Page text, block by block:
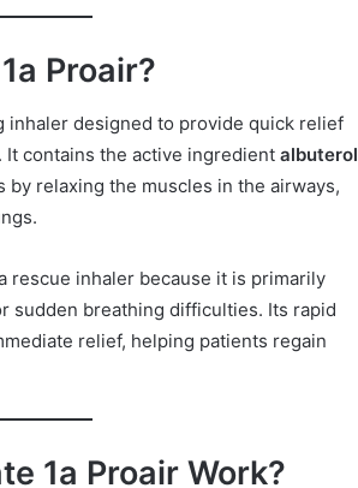
Proair?
inhaler designed to provide quick relief
It contains the active ingredient albuterol
by relaxing the muscles in the airways,
rescue inhaler because it is primarily
sudden breathing difficulties. Its rapid
relief, helping patients regain
1a Proair Work?